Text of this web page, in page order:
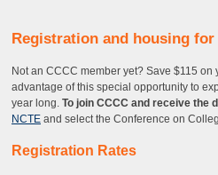
Registration and housing for
Not an CCCC member yet? Save $115
advantage of this special opportunity to
year long. To join CCCC and receive the
NCTE and select the Conference on
Registration Rates